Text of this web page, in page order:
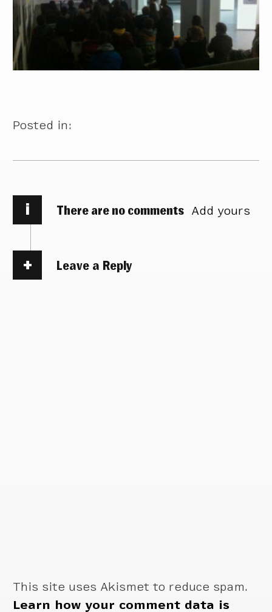
Posted in:
i There are no comments Add yours
Leave a Reply
This site uses Akismet to reduce spam.
Learn how your comment data is